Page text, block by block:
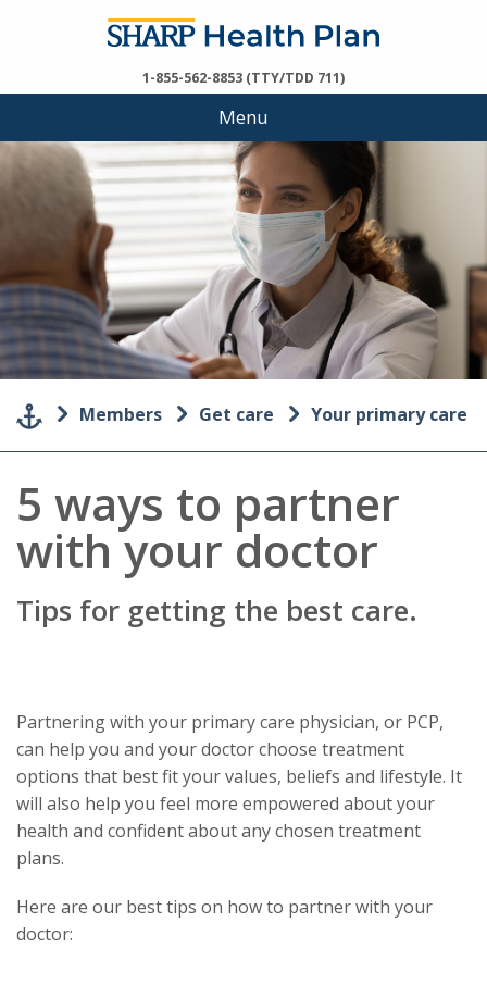
1-855-562-8853 (TTY/TDD 711)
Menu
Members Get care Your primary care
5 ways to partner
with your doctor
Tips for getting the best care.
Partnering with your primary care physician, or PCP,
can help you and your doctor choose treatment
options that best fit your values, beliefs and lifestyle. It
will also help you feel more empowered about your
health and confident about any chosen treatment
plans.
Here are our best tips on how to partner with your
doctor: